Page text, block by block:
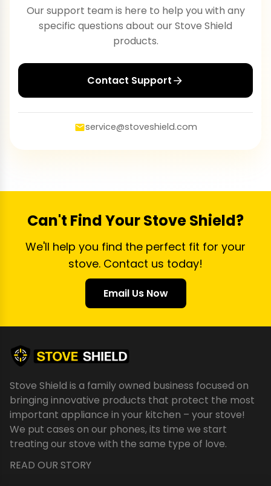
Our support team is here to help you with any
specific questions about our Stove Shield
products.
Contact Support
service@stoveshield.com
Can't Find Your Stove Shield?
We'll help you find the perfect fit for your
stove. Contact us today!
Email Us Now
Stove Shield is a family owned business focused on
bringing innovative products that protect the most
important appliance in your kitchen – your stove!
We put cases on our phones, its time we start
treating our stove with the same type of love.
READ OUR STORY